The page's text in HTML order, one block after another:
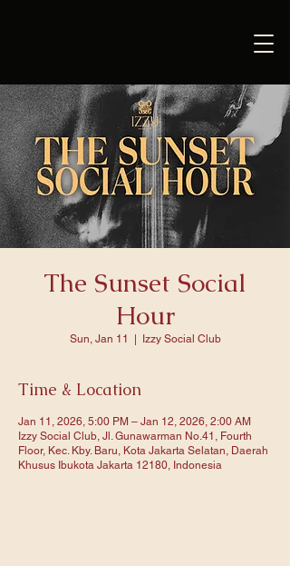
The Sunset Social
Hour
Sun, Jan 11 Izzy Social Club
Time & Location
Jan 11, 2026, 5:00 PM – Jan 12, 2026, 2:00 AM
Izzy Social Club, Jl. Gunawarman No.41, Fourth
Floor, Kec. Kby. Baru, Kota Jakarta Selatan, Daerah
Khusus Ibukota Jakarta 12180, Indonesia